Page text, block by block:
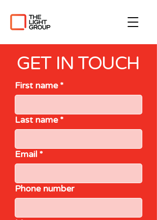
First name *
Last name *
Email *
Phone number
GET IN TOUCH